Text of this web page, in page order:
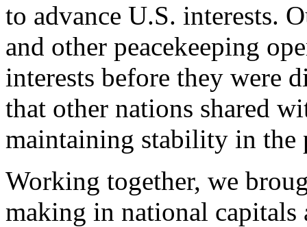
to advance U.S. interests.
and other peacekeeping
interests before they were
that other nations shared
maintaining stability in the
Working together, we
making in national capitals